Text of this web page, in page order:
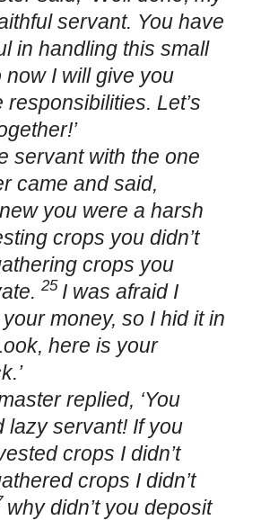
servant. You have
in handling this small
now I will give you
responsibilities. Let’s
servant with the one
came and said,
you were a harsh
crops you didn’t
crops you
25 I was afraid I
money, so I hid it in
here is your
replied, ‘You
lazy servant! If you
crops I didn’t
crops I didn’t
why didn’t you deposit